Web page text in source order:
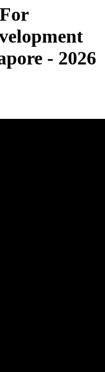
- 2026